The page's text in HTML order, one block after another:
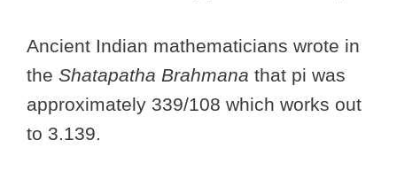
Ancient Indian mathematicians wrote in
the Shatapatha Brahmana that pi was
approximately 339/108 which works out
to 3.139.